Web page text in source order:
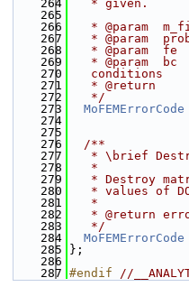
  264
   * given.
  265
  266
* @param
  267
* @param
  268
* @param  fe
  269
* @param  bc
  270
   conditions
  271
* @return
  272
   */
  273
MoFEMErrorCode
  274
  275
  276
  /**
  277
* \brief
  278
   *
  279
* Destroy
  280
* values of
  281
   *
  282
* @return
  283
   */
  284
MoFEMErrorCode
  285
};
  286
  287
#endif //